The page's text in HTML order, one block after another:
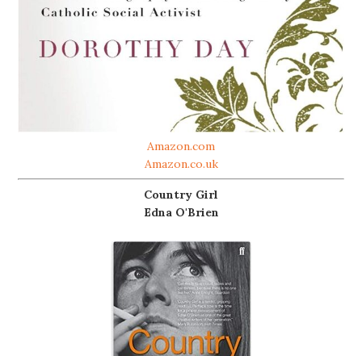
Amazon.com
Amazon.co.uk
Country Girl
Edna O'Brien